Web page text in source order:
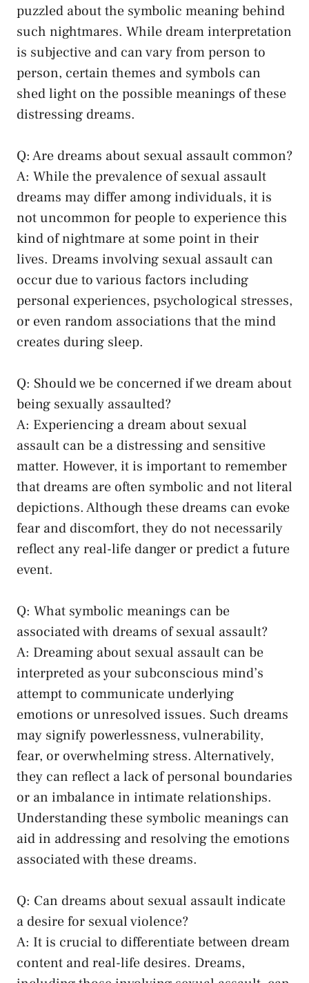
puzzled about the symbolic meaning behind
such nightmares. ‍While ⁣dream interpretation
is subjective and can vary from person‌ to
person,‌ certain themes and symbols can
shed light on the possible ​meanings of these
distressing dreams.
Q: Are​ dreams about sexual​ assault common?
A: While the prevalence of sexual assault
dreams may differ among individuals, it ⁣is
not uncommon for people to experience this
kind⁢ of nightmare ‌at‌ some point in⁣ their
lives. Dreams involving sexual assault⁣ can
occur due to various factors including
personal experiences, psychological ​stresses,
or even random associations that the mind
creates⁣ during sleep.
Q: Should we be concerned if we dream about
being sexually assaulted?
A: Experiencing a dream about sexual
assault can be a distressing and sensitive
‍matter. However, it is important to remember
that dreams are often symbolic and not literal
depictions. Although these dreams can evoke
fear and discomfort, they do ​not necessarily
reflect any real-life danger or predict a future
event.
Q: What symbolic meanings‌ can be
⁢associated ⁢with⁤ dreams of ⁣sexual assault?
A: Dreaming about‌ sexual assault can be
interpreted as your subconscious mind’s
attempt to communicate ⁣underlying
emotions or ‌unresolved issues. Such dreams
may signify powerlessness, vulnerability,
⁤fear, ‍or overwhelming stress. Alternatively,⁤
they ‍can reflect ⁣a lack of⁤ personal boundaries
or an⁤ imbalance in intimate relationships.
Understanding these symbolic meanings can ​
aid in addressing and resolving the emotions
associated with these dreams.
Q: ⁢Can dreams about sexual assault indicate
a desire for sexual violence?
A: It is crucial to differentiate between dream
content and real-life desires. Dreams,